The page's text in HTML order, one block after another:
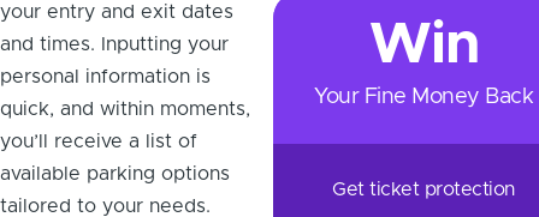
your entry and exit dates
and times. Inputting your
personal information is
quick, and within moments,
you’ll receive a list of
available parking options
tailored to your needs.
Win
Your Fine Money Back
Get ticket protection